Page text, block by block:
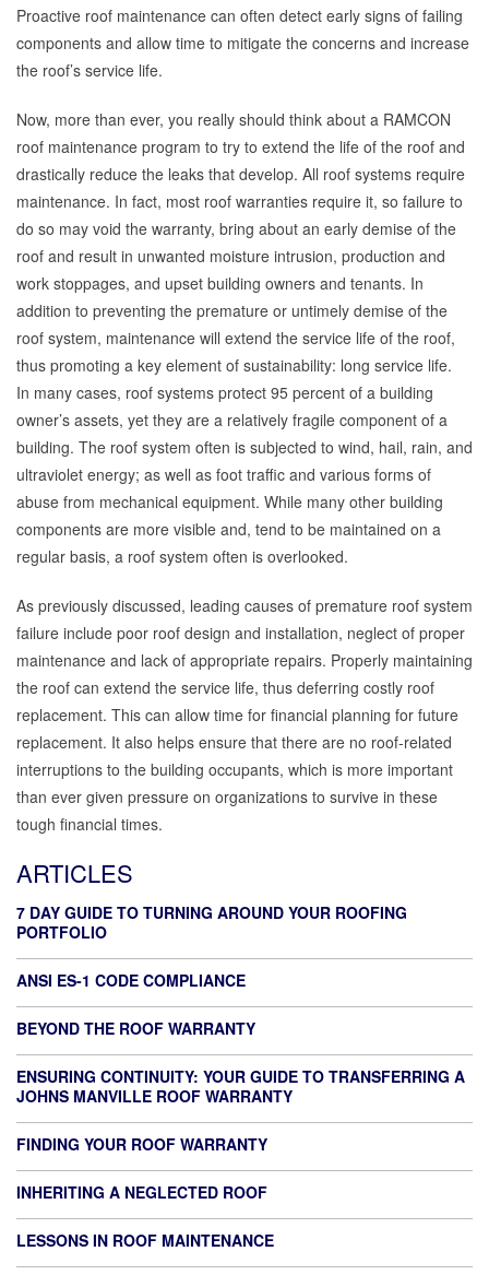
Proactive roof maintenance can often detect early signs of failing
components and allow time to mitigate the concerns and increase
the roof’s service life.
Now, more than ever, you really should think about a RAMCON
roof maintenance program to try to extend the life of the roof and
drastically reduce the leaks that develop. All roof systems require
maintenance. In fact, most roof warranties require it, so failure to
do so may void the warranty, bring about an early demise of the
roof and result in unwanted moisture intrusion, production and
work stoppages, and upset building owners and tenants. In
addition to preventing the premature or untimely demise of the
roof system, maintenance will extend the service life of the roof,
thus promoting a key element of sustainability: long service life.
In many cases, roof systems protect 95 percent of a building
owner’s assets, yet they are a relatively fragile component of a
building. The roof system often is subjected to wind, hail, rain, and
ultraviolet energy; as well as foot traffic and various forms of
abuse from mechanical equipment. While many other building
components are more visible and, tend to be maintained on a
regular basis, a roof system often is overlooked.
As previously discussed, leading causes of premature roof system
failure include poor roof design and installation, neglect of proper
maintenance and lack of appropriate repairs. Properly maintaining
the roof can extend the service life, thus deferring costly roof
replacement. This can allow time for financial planning for future
replacement. It also helps ensure that there are no roof-related
interruptions to the building occupants, which is more important
than ever given pressure on organizations to survive in these
tough financial times.
ARTICLES
7 DAY GUIDE TO TURNING AROUND YOUR ROOFING
PORTFOLIO
ANSI ES-1 CODE COMPLIANCE
BEYOND THE ROOF WARRANTY
ENSURING CONTINUITY: YOUR GUIDE TO TRANSFERRING A
JOHNS MANVILLE ROOF WARRANTY
FINDING YOUR ROOF WARRANTY
INHERITING A NEGLECTED ROOF
LESSONS IN ROOF MAINTENANCE